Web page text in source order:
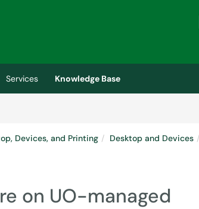
Services
Knowledge Base
Devices, and Printing Desktop and Devices
on UO-managed